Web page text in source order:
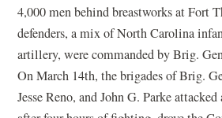
4,000 men behind breastworks at Fort
defenders, a mix of North Carolina
artillery, were commanded by Brig.
On March 14th, the brigades of Brig.
Jesse Reno, and John G. Parke